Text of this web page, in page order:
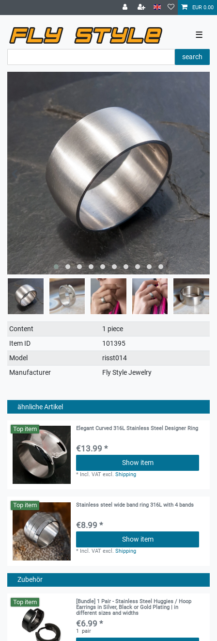
EUR 0.00
☰
search
Technical
characteristic
Value
Content
1 piece
Item ID
101395
Model
risst014
Manufacturer
Fly Style Jewelry
ähnliche Artikel
Top item Elegant Curved 316L Stainless Steel Designer Ring
€13.99 *
Show item
* Incl. VAT excl.Shipping
Top item Stainless steel wide band ring 316L with 4 bands
€8.99 *
Show item
* Incl. VAT excl.Shipping
Zubehör
Top item
[Bundle] 1 Pair - Stainless Steel Huggies / Hoop
Earrings in Silver, Black or Gold Plating | in
different sizes and widths
€6.99 *
1 pair